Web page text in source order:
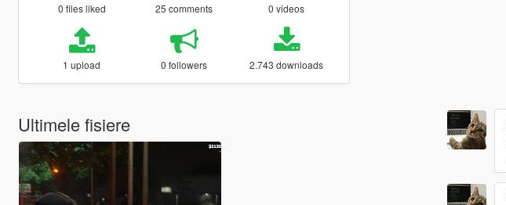
0 files liked 25 comments 0 videos
1 upload 0 followers 2.743 downloads
Ultimele fisiere